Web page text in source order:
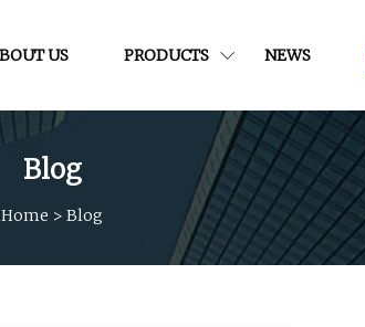
US PRODUCTS NEWS
Blog
Home > Blog